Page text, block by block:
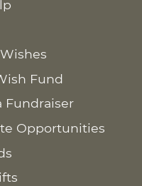
Fund
Fundraiser
Opportunities